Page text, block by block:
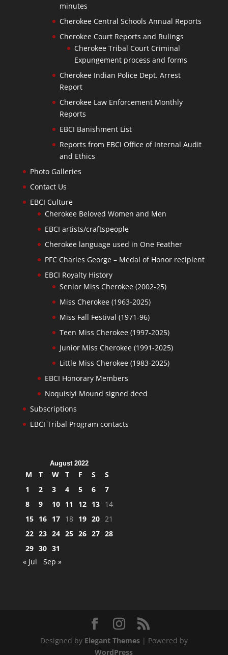
minutes
Cherokee Central Schools Annual Reports
Cherokee Court Reports and Rulings
Cherokee Tribal Court Criminal
Expungement process and forms
Cherokee Indian Police Dept. Arrest
Report
Cherokee Law Enforcement Monthly
Reports
EBCI Banishment List
Reports from EBCI Office of Internal Audit
and Ethics
Photo Galleries
Contact Us
EBCI Culture
Cherokee Beloved Women and Men
EBCI artists/craftspeople
Cherokee language used in One Feather
PFC Charles George – Medal of Honor recipient
EBCI Royalty History
Senior Miss Cherokee (2002-25)
Miss Cherokee (1963-2025)
Miss Fall Festival (1971-96)
Teen Miss Cherokee (1997-2025)
Junior Miss Cherokee (1991-2025)
Little Miss Cherokee (1983-2025)
EBCI Honorary Members
Noquisiyi Mound signed deed
Subscriptions
EBCI Tribal Program contacts
August 2022
M T W T F S
S
1
2 3 4 5 6
7
8
9 10 11 12 13 14
15 16 17 18 19 20 21
22 23 24 25 26 27 28
29 30 31
« Jul
Sep »
Designed by Elegant Themes| Powered by
WordPress